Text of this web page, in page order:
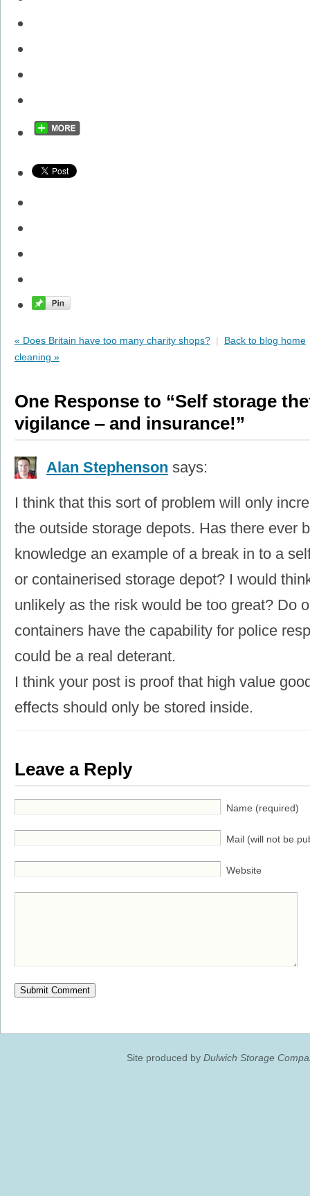
« Does Britain have too many charity shops? |
Back to blog home
cleaning »
One Response to “Self storage
vigilance ‒ and insurance!”
Alan Stephenson says:
I think that this sort of problem will only
the outside storage depots. Has there ever
knowledge an example of a break in to a
or containerised storage depot? I would
unlikely as the risk would be too great? Do
containers have the capability for police
could be a real deterant.
I think your post is proof that high value
effects should only be stored inside.
Leave a Reply
Name (required)
Mail (will not be
Website
Site produced by Dulwich Storage